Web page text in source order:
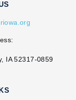
IA 52317-0859